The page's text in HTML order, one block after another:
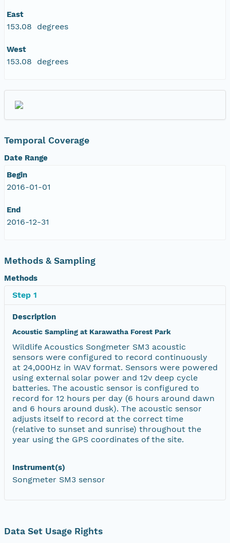
East
153.08 degrees
West
153.08 degrees
Temporal Coverage
Date Range
Begin
2016-01-01
End
2016-12-31
Methods & Sampling
Methods
Step 1
Description
Acoustic Sampling at Karawatha Forest Park
Wildlife Acoustics Songmeter SM3 acoustic
sensors were configured to record continuously
at 24,000Hz in WAV format. Sensors were powered
using external solar power and 12v deep cycle
batteries. The acoustic sensor is configured to
record for 12 hours per day (6 hours around dawn
and 6 hours around dusk). The acoustic sensor
adjusts itself to record at the correct time
(relative to sunset and sunrise) throughout the
year using the GPS coordinates of the site.
Instrument(s)
Songmeter SM3 sensor
Data Set Usage Rights